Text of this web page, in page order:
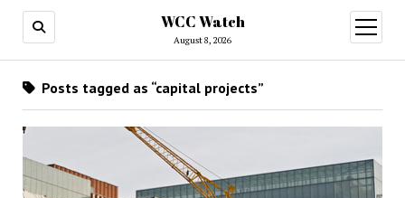
WCC Watch
August 8, 2026
open
menu
Posts tagged as “capital projects”